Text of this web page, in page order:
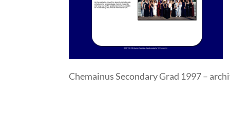
Chemainus Secondary Grad 1997 –